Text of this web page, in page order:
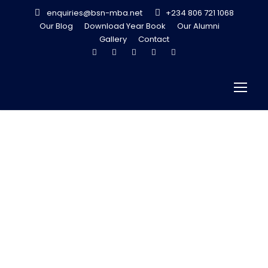
enquiries@bsn-mba.net
+234 806 721 1068
Our Blog
Download Year Book
Our Alumni
Gallery
Contact